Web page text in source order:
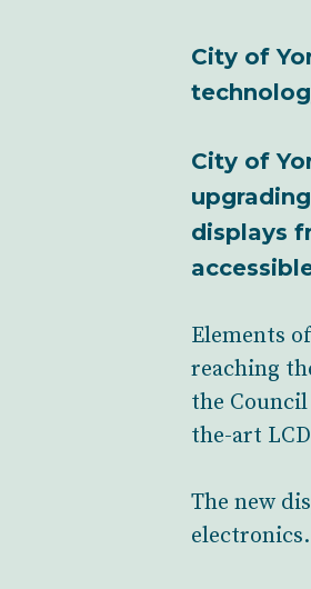
City of
City of
displays
Elements
reaching
the
the-art
The new